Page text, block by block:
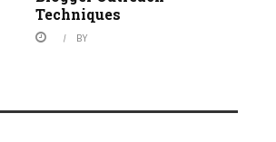
Techniques
BY